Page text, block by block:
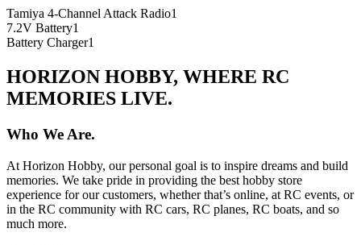
Tamiya 4-Channel Attack Radio1
7.2V Battery1
Battery Charger1
HORIZON HOBBY, WHERE RC
MEMORIES LIVE.
Who We Are.
At Horizon Hobby, our personal goal is to inspire dreams and build
memories. We take pride in providing the best hobby store
experience for our customers, whether that’s online, at RC events, or
in the RC community with RC cars, RC planes, RC boats, and so
much more.